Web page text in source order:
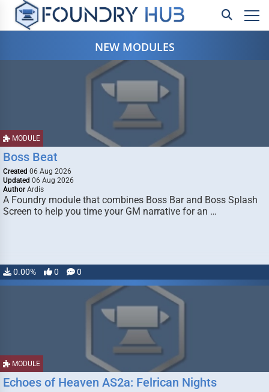
NEW MODULES
MODULE
Boss Beat
Created 06 Aug 2026
Updated 06 Aug 2026
Author Ardis
A Foundry module that combines Boss Bar and Boss Splash
Screen to help you time your GM narrative for an …
0.00% 0 0
MODULE
Echoes of Heaven AS2a: Felrican Nights